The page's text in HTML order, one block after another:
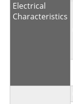
Electrical
Characteristics